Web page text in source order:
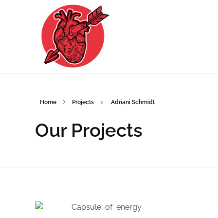
Adriani Schmidt
Home Projects Adriani Schmidt
Our Projects